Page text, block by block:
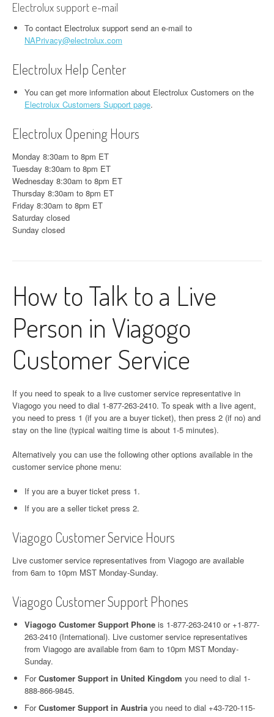
Electrolux support e-mail
To contact Electrolux support send an e-mail to
NAPrivacy@electrolux.com
Electrolux Help Center
You can get more information about Electrolux Customers on the
Electrolux Customers Support page.
Electrolux Opening Hours
Monday 8:30am to 8pm ET
Tuesday 8:30am to 8pm ET
Wednesday 8:30am to 8pm ET
Thursday 8:30am to 8pm ET
Friday 8:30am to 8pm ET
Saturday closed
Sunday closed
How to Talk to a Live
Person in Viagogo
Customer Service
If you need to speak to a live customer service representative in
Viagogo you need to dial 1-877-263-2410. To speak with a live agent,
you need to press 1 (if you are a buyer ticket), then press 2 (if no) and
stay on the line (typical waiting time is about 1-5 minutes).
Alternatively you can use the following other options available in the
customer service phone menu:
If you are a buyer ticket press 1.
If you are a seller ticket press 2.
Viagogo Customer Service Hours
Live customer service representatives from Viagogo are available
from 6am to 10pm MST Monday-Sunday.
Viagogo Customer Support Phones
Viagogo Customer Support Phone is 1-877-263-2410 or +1-877-
263-2410 (International). Live customer service representatives
from Viagogo are available from 6am to 10pm MST Monday-
Sunday.
ForCustomer Support in United Kingdom you need to dial 1-
888-866-9845.
ForCustomer Support in Austria you need to dial +43-720-115-